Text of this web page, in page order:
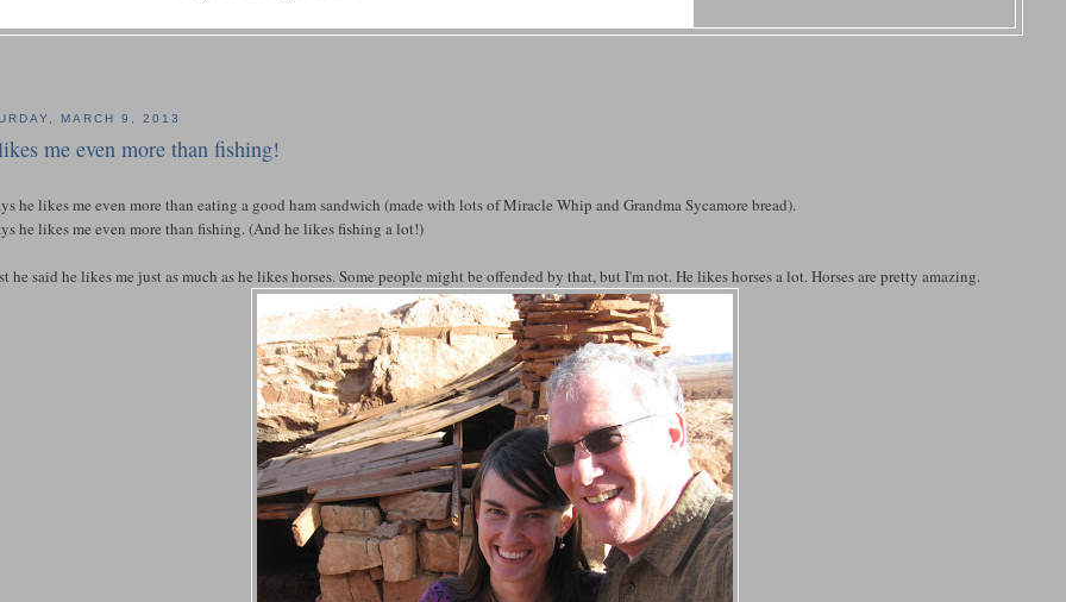
MARCH 9, 2013
me even more than fishing!
he likes me even more than eating a good ham sandwich (made with lots of Miracle Whip and Grandma Sycamore bread).
he likes me even more than fishing. (And he likes fishing a lot!)
he said he likes me just as much as he likes horses. Some people might be offended by that, but I'm not. He likes horses a lot. Horses are pretty amazing.